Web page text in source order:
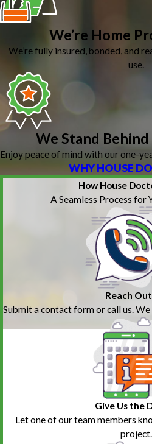
We’re Home
We’re fully insured, bonded, and
use.
We Stand
Enjoy peace of mind with our one-
WHY HOUSE
How House
A Seamless Process for
Reach Out
Submit a contact form or call us.
Give Us the
Let one of our team members
project.